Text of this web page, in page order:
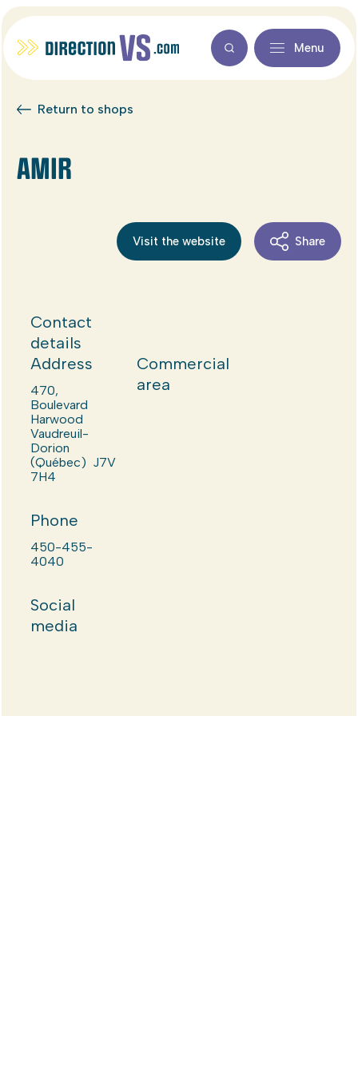
Menu
Return to shops
AMIR
Visit the website Share
Contact
details
Address
470,
Boulevard
Harwood
Vaudreuil-
Dorion
(Québec) J7V
7H4
Phone
450-455-
4040
Social
media
Commercial
area